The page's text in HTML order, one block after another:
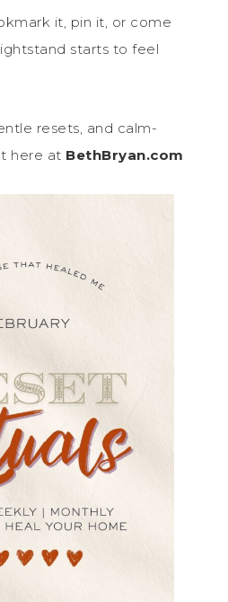
it, pin it, or come
starts to feel
resets, and calm-
here at BethBryan.com